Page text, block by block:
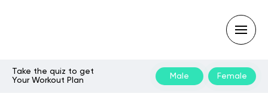
Take the quiz to get
Your Workout Plan
Male Female